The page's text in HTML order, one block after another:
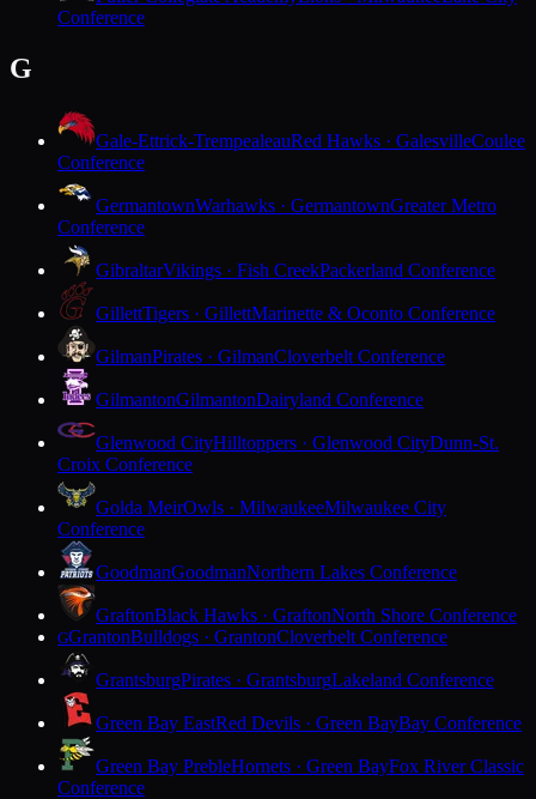
Conference
G
Gale-Ettrick-TrempealeauRed Hawks · GalesvilleCoulee
Conference
GermantownWarhawks · GermantownGreater Metro
Conference
GibraltarVikings · Fish CreekPackerland Conference
GillettTigers · GillettMarinette & Oconto Conference
GilmanPirates · GilmanCloverbelt Conference
GilmantonGilmantonDairyland Conference
Glenwood CityHilltoppers · Glenwood CityDunn-St.
Croix Conference
Golda MeirOwls · MilwaukeeMilwaukee City
Conference
GoodmanGoodmanNorthern Lakes Conference
GraftonBlack Hawks · GraftonNorth Shore Conference
GGrantonBulldogs · GrantonCloverbelt Conference
GrantsburgPirates · GrantsburgLakeland Conference
Green Bay EastRed Devils · Green BayBay Conference
Green Bay PrebleHornets · Green BayFox River Classic
Conference